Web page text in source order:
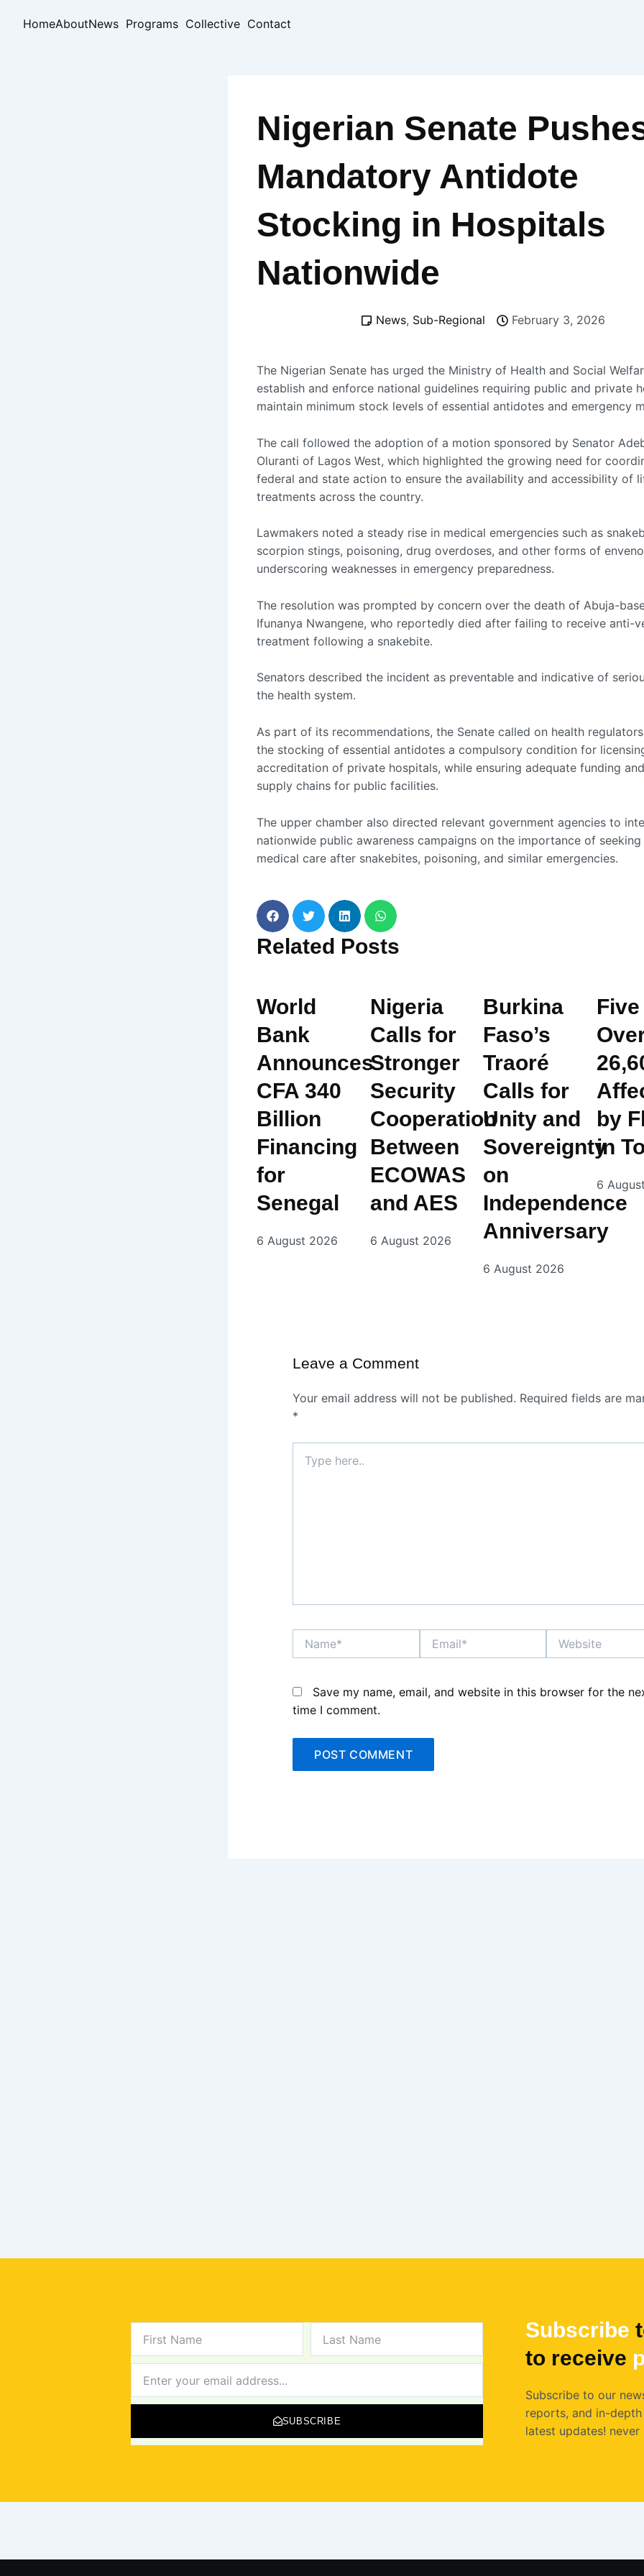
HomeAboutNews Programs Collective Contact
Nigerian Senate
Mandatory Antidote
Stocking in Hospitals
Nationwide
News, Sub-Regional February 3, 2026
The Nigerian Senate has urged the Ministry of Health and Social
establish and enforce national guidelines requiring public and private
maintain minimum stock levels of essential antidotes and emergency
The call followed the adoption of a motion sponsored by Senator
Oluranti of Lagos West, which highlighted the growing need for
federal and state action to ensure the availability and accessibility of
treatments across the country.
Lawmakers noted a steady rise in medical emergencies such as
scorpion stings, poisoning, drug overdoses, and other forms of
underscoring weaknesses in emergency preparedness.
The resolution was prompted by concern over the death of Abuja-
Ifunanya Nwangene, who reportedly died after failing to receive anti-
treatment following a snakebite.
Senators described the incident as preventable and indicative of
the health system.
As part of its recommendations, the Senate called on health
the stocking of essential antidotes a compulsory condition for
accreditation of private hospitals, while ensuring adequate funding
supply chains for public facilities.
The upper chamber also directed relevant government agencies to
nationwide public awareness campaigns on the importance of
medical care after snakebites, poisoning, and similar emergencies.
Related Posts
World
Bank
Announces
CFA 340
Billion
Financing
for
Senegal
6 August 2026
Nigeria
Calls for
Stronger
Security
Cooperation
Between
ECOWAS
and AES
6 August 2026
Burkina
Faso’s
Traoré
Calls for
Unity and
Sovereignty
on
Independence
Anniversary
6 August 2026
by
in
6
Leave a Comment
Your email address will not be published. Required fields are
*
here..
Name* Email* Website
Save my name, email, and website in this browser for the
time I comment.
NAME
NAME
SUBSCRIBE
Subscribe
to receive
Subscribe to our
reports, and in-
latest updates! never